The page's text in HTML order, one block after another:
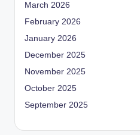
March 2026
February 2026
January 2026
December 2025
November 2025
October 2025
September 2025